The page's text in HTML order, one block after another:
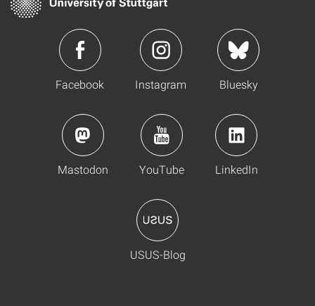
Facebook Instagram Bluesky
Mastodon YouTube LinkedIn
USUS-Blog